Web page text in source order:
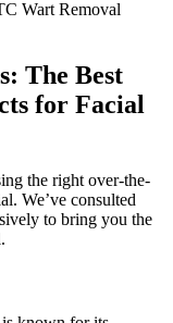
The Best
for Facial
the right over-the-
We’ve consulted
to bring you the